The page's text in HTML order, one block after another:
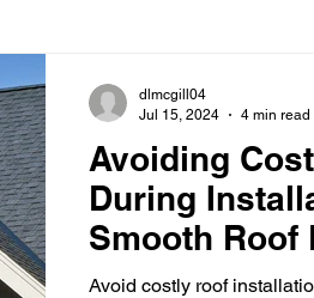
Bathroom Style and Practicality
Avoiding
During
Smooth Roof
Avoid costly roof
dlmcgill04
Jul 15, 2024
4 min read